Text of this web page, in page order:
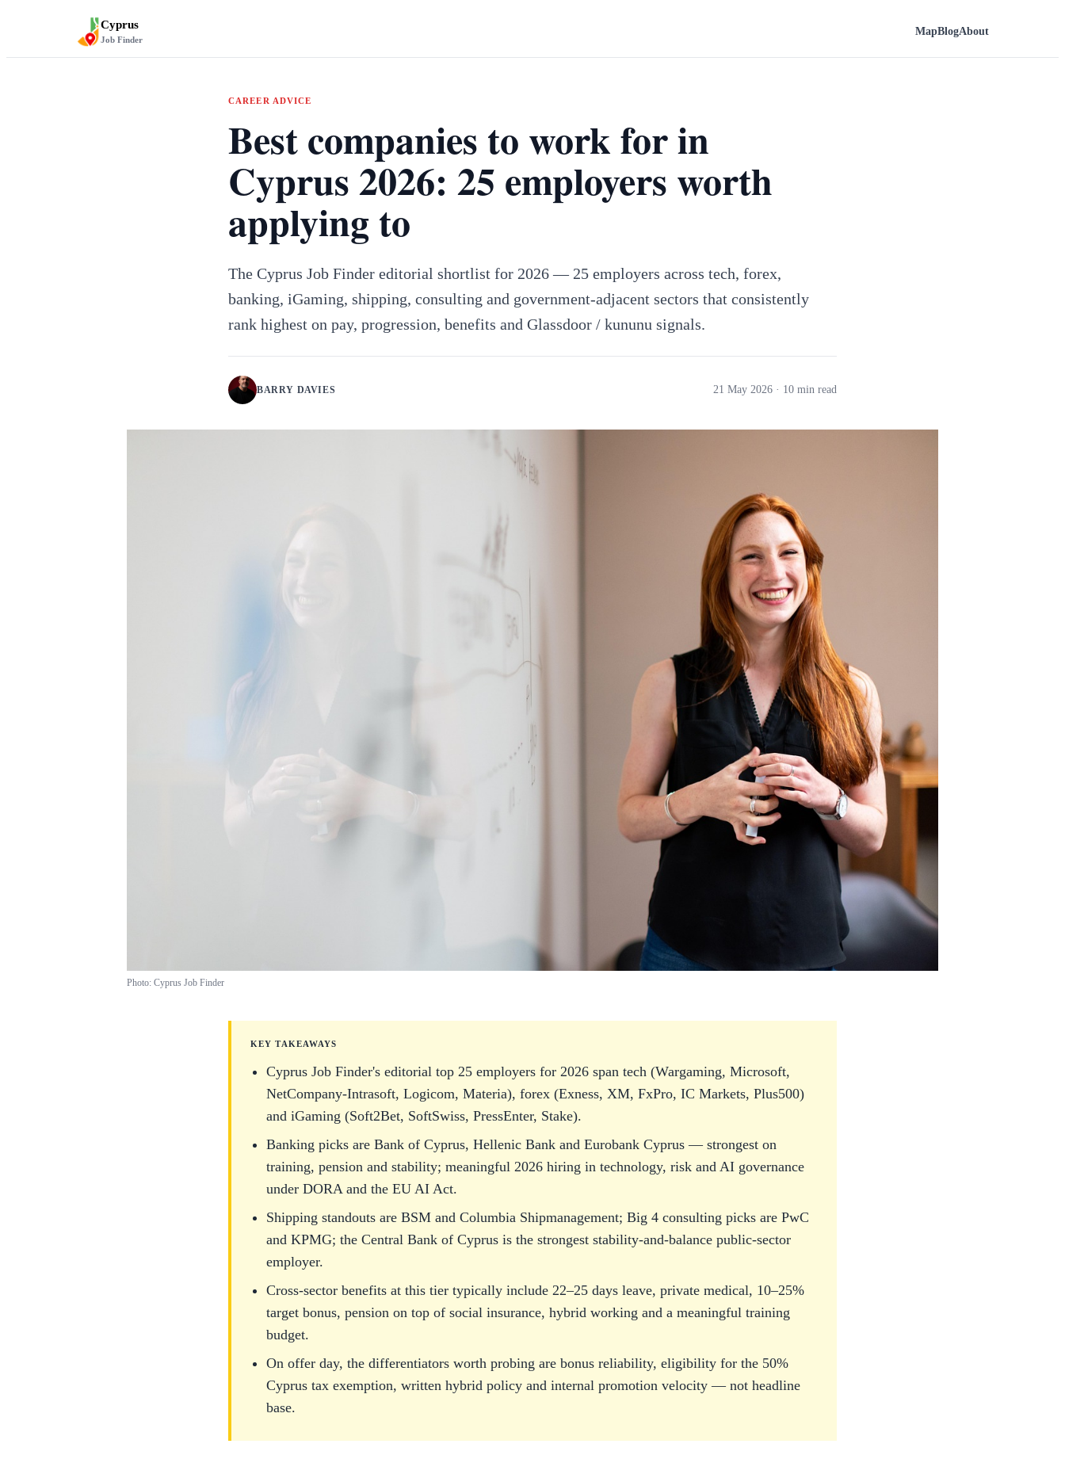
Cyprus
Job Finder
MapBlogAbout
CAREER ADVICE
Best companies to work for in
Cyprus 2026: 25 employers worth
applying to
The Cyprus Job Finder editorial shortlist for 2026 — 25 employers across tech, forex,
banking, iGaming, shipping, consulting and government-adjacent sectors that consistently
rank highest on pay, progression, benefits and Glassdoor / kununu signals.
BARRY DAVIES 21 May 2026 · 10 min read
Photo: Cyprus Job Finder
KEY TAKEAWAYS
Cyprus Job Finder's editorial top 25 employers for 2026 span tech (Wargaming, Microsoft,
NetCompany-Intrasoft, Logicom, Materia), forex (Exness, XM, FxPro, IC Markets, Plus500)
and iGaming (Soft2Bet, SoftSwiss, PressEnter, Stake).
Banking picks are Bank of Cyprus, Hellenic Bank and Eurobank Cyprus — strongest on
training, pension and stability; meaningful 2026 hiring in technology, risk and AI governance
under DORA and the EU AI Act.
Shipping standouts are BSM and Columbia Shipmanagement; Big 4 consulting picks are PwC
and KPMG; the Central Bank of Cyprus is the strongest stability-and-balance public-sector
employer.
Cross-sector benefits at this tier typically include 22–25 days leave, private medical, 10–25%
target bonus, pension on top of social insurance, hybrid working and a meaningful training
budget.
On offer day, the differentiators worth probing are bonus reliability, eligibility for the 50%
Cyprus tax exemption, written hybrid policy and internal promotion velocity — not headline
base.